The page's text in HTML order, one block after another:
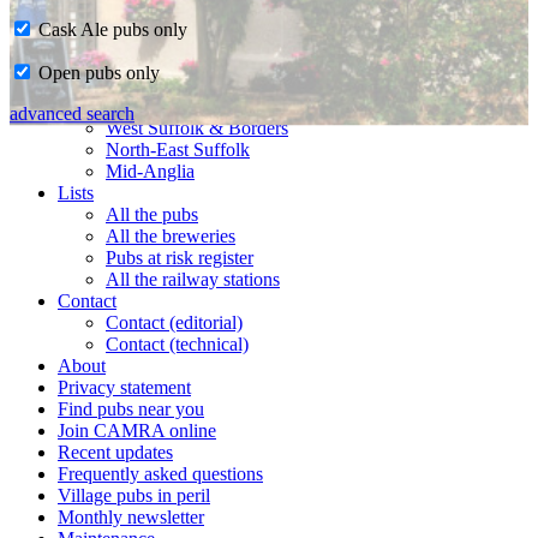
Home
CAMRA in Suffolk
Ipswich & East Suffolk
West Suffolk & Borders
North-East Suffolk
Mid-Anglia
Lists
All the pubs
All the breweries
Pubs at risk register
All the railway stations
Contact
Contact (editorial)
Contact (technical)
About
Privacy statement
Find pubs near you
Join CAMRA online
Recent updates
Frequently asked questions
Village pubs in peril
Monthly newsletter
Cask Ale pubs only
Open pubs only
advanced search